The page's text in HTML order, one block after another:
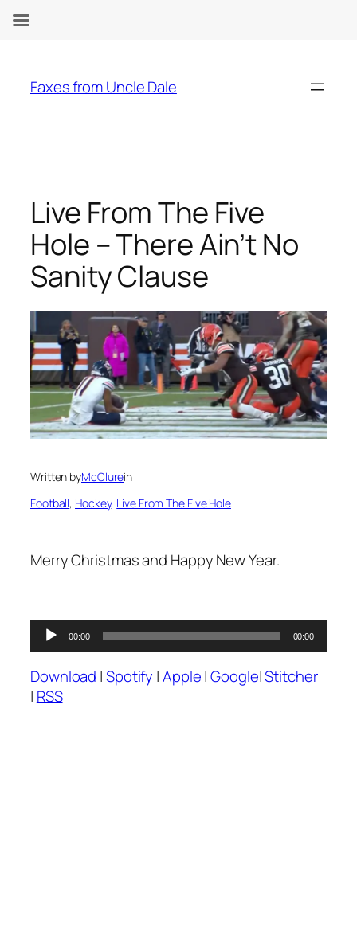
content
Faxes from Uncle Dale
Live From The Five
Hole – There Ain’t No
Sanity Clause
Written byMcClurein
Football, Hockey, Live From The Five Hole
Merry Christmas and Happy New Year.
Audio
Player
00:00 00:00
Download |Spotify |Apple|Google|Stitcher
| RSS